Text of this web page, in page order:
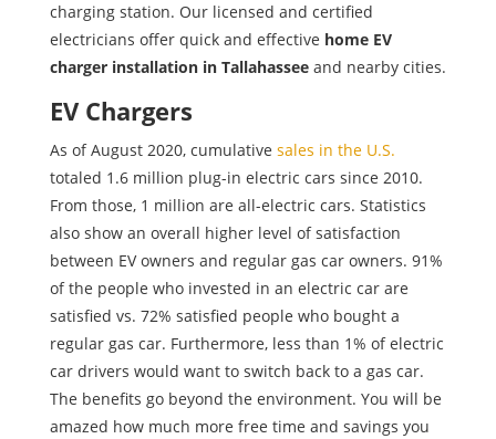
charging station. Our licensed and certified
electricians offer quick and effective home EV
charger installation in Tallahasseeand nearby cities.
EV Chargers
As of August 2020, cumulative sales in the U.S.
totaled 1.6 million plug-in electric cars since 2010.
From those, 1 million are all-electric cars. Statistics
also show an overall higher level of satisfaction
between EV owners and regular gas car owners. 91%
of the people who invested in an electric car are
satisfied vs. 72% satisfied people who bought a
regular gas car. Furthermore, less than 1% of electric
car drivers would want to switch back to a gas car.
The benefits go beyond the environment. You will be
amazed how much more free time and savings you